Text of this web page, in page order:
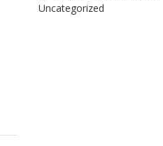
Uncategorized